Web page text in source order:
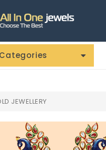
JEWELLERY